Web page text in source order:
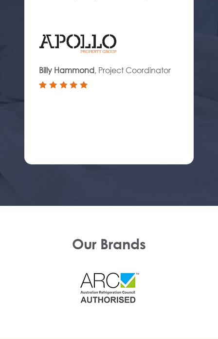
Billy Hammond, Project Coordinator
Our Brands